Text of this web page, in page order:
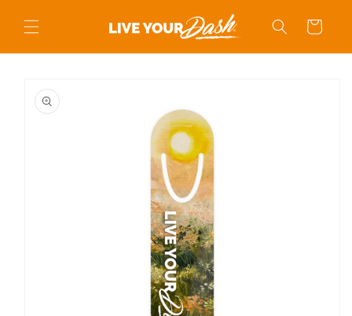
content
Cart
product
information